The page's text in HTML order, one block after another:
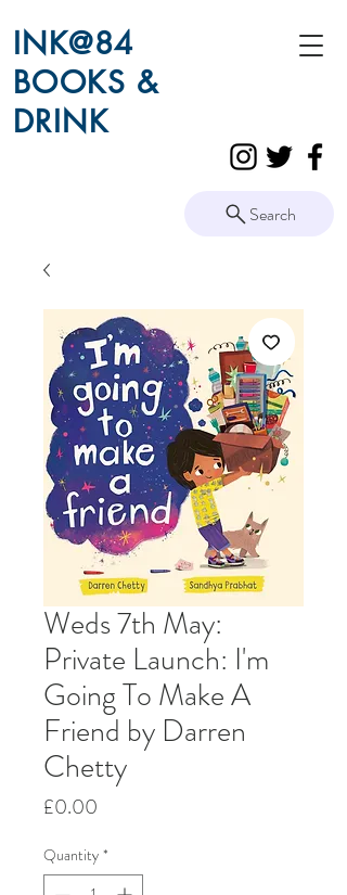
INK@84
BOOKS &
DRINK
Search
Weds 7th May:
Private Launch: I'm
Going To Make A
Friend by Darren
Chetty
£0.00
Quantity *